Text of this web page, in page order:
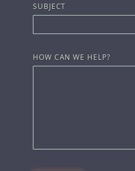
SUBJECT
HOW CAN WE HELP?